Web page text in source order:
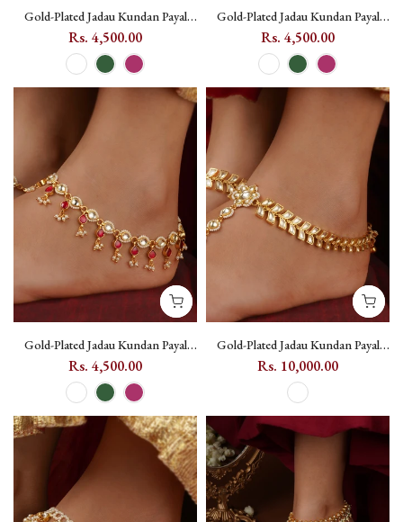
Gold-Plated Jadau Kundan Payal
with Coloured Kundan Drops
(One Pair) - MPYL51 - White
Rs. 4,500.00
Gold-Plated Jadau Kundan Payal
with Coloured Kundan Drops
(One Pair) - MPYL51 - Dark Green
Rs. 4,500.00
Gold-Plated Jadau Kundan Payal
with Coloured Kundan Drops
(One Pair) - MPYL51 - Dark Pink
Rs. 4,500.00
Gold-Plated Jadau Kundan Payal
with Floral Motif and Toe Ring -
MPYL52
Rs. 10,000.00